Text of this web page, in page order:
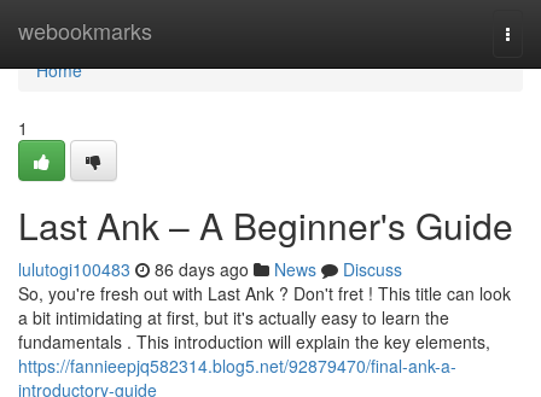
webookmarks
Home
Home
1
Last Ank – A Beginner's Guide
lulutogi100483 86 days ago News
Discuss
So, you're fresh out with Last Ank ? Don't fret ! This title can look
a bit intimidating at first, but it's actually easy to learn the
fundamentals . This introduction will explain the key elements,
https://fannieepjq582314.blog5.net/92879470/final-ank-a-
introductory-guide